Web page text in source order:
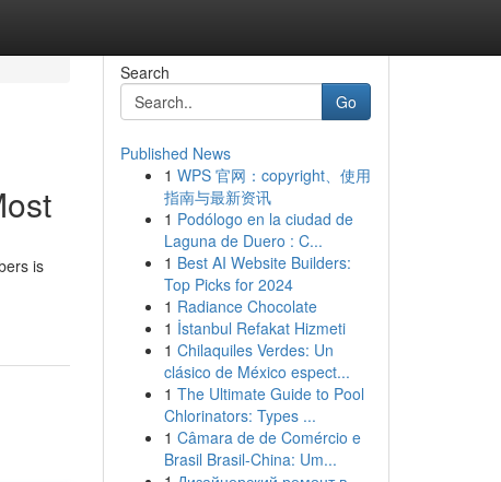
is
Search
Go
Published News
1 WPS 官网：copyright、使用
指南与最新资讯
1 Podólogo en la ciudad de
Laguna de Duero : C...
1 Best AI Website Builders:
Top Picks for 2024
1 Radiance Chocolate
1 İstanbul Refakat Hizmeti
1 Chilaquiles Verdes: Un
clásico de México espect...
1 The Ultimate Guide to Pool
Chlorinators: Types ...
1 Câmara de de Comércio e
Brasil Brasil-China: Um...